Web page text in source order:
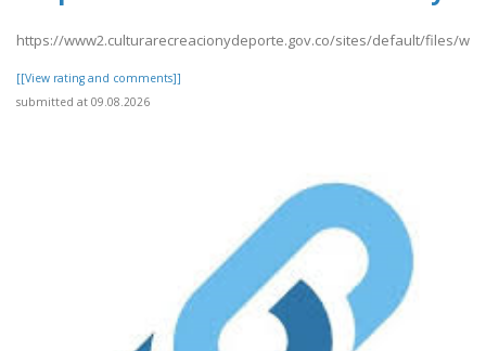
https://www2.culturarecreacionydeporte.gov.co/sites/default/files/
[[View rating and comments]]
submitted at 09.08.2026